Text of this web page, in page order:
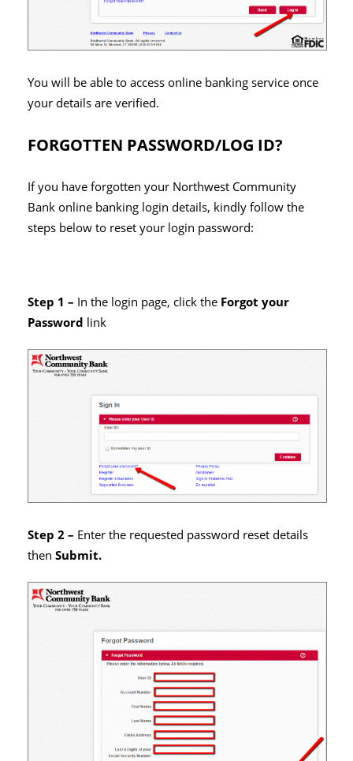
You will be able to access online banking service once
your details are verified.
FORGOTTEN PASSWORD/LOG ID?
If you have forgotten your Northwest Community
Bank online banking login details, kindly follow the
steps below to reset your login password:
Step 1 – In the login page, click the Forgot your
Password link
Step 2 – Enter the requested password reset details
then Submit.